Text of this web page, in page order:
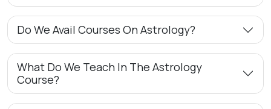
Do We Avail Courses On Astrology?
What Do We Teach In The Astrology
Course?